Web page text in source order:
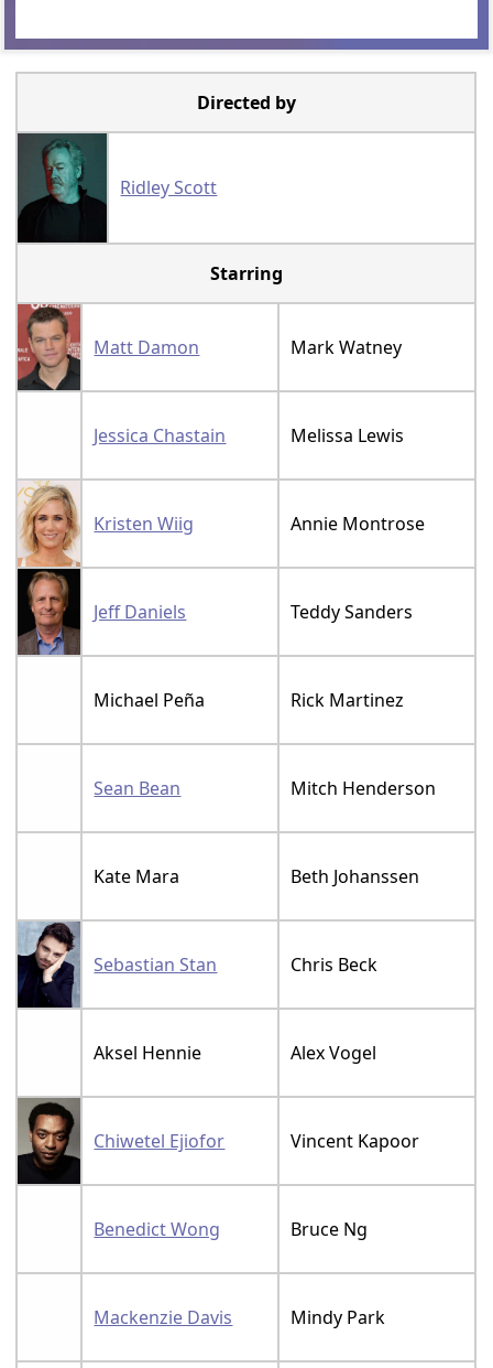
Directed by
Ridley Scott
Starring
Matt Damon Mark Watney
Jessica Chastain Melissa Lewis
Kristen Wiig Annie Montrose
Jeff Daniels Teddy Sanders
Michael Peña Rick Martinez
Sean Bean Mitch Henderson
Kate Mara Beth Johanssen
Sebastian Stan Chris Beck
Aksel Hennie Alex Vogel
Chiwetel Ejiofor Vincent Kapoor
Benedict Wong Bruce Ng
Mackenzie Davis Mindy Park